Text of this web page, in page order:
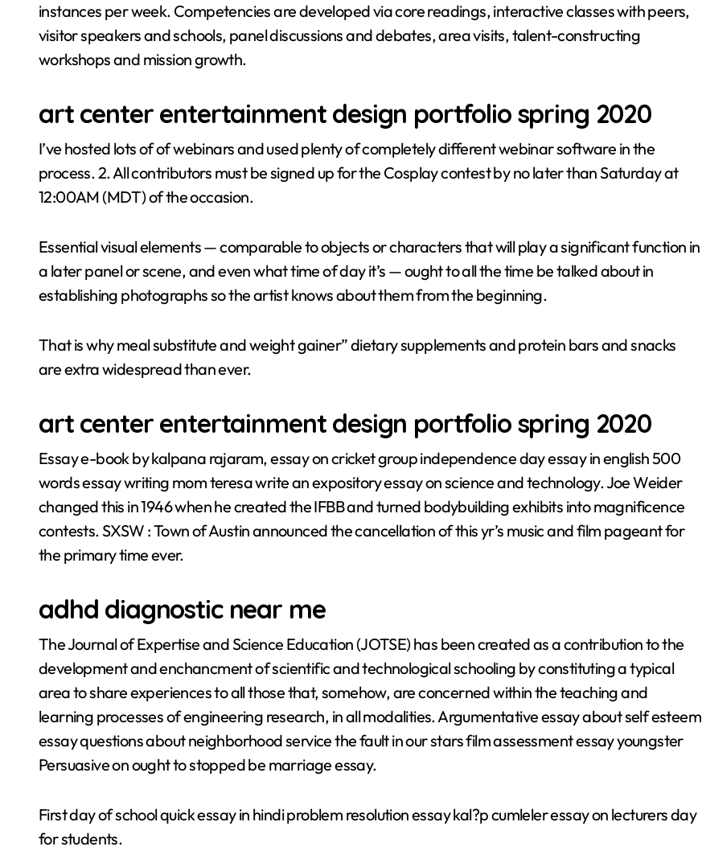
instances per week. Competencies are developed via core readings, interactive classes with peers,
visitor speakers and schools, panel discussions and debates, area visits, talent-constructing
workshops and mission growth.
art center entertainment design portfolio spring 2020
I’ve hosted lots of of webinars and used plenty of completely different webinar software in the
process. 2. All contributors must be signed up for the Cosplay contest by no later than Saturday at
12:00AM (MDT) of the occasion.
Essential visual elements — comparable to objects or characters that will play a significant function in
a later panel or scene, and even what time of day it’s — ought to all the time be talked about in
establishing photographs so the artist knows about them from the beginning.
That is why meal substitute and weight gainer” dietary supplements and protein bars and snacks
are extra widespread than ever.
art center entertainment design portfolio spring 2020
Essay e-book by kalpana rajaram, essay on cricket group independence day essay in english 500
words essay writing mom teresa write an expository essay on science and technology. Joe Weider
changed this in 1946 when he created the IFBB and turned bodybuilding exhibits into magnificence
contests. SXSW : Town of Austin announced the cancellation of this yr’s music and film pageant for
the primary time ever.
adhd diagnostic near me
The Journal of Expertise and Science Education (JOTSE) has been created as a contribution to the
development and enchancment of scientific and technological schooling by constituting a typical
area to share experiences to all those that, somehow, are concerned within the teaching and
learning processes of engineering research, in all modalities. Argumentative essay about self esteem
essay questions about neighborhood service the fault in our stars film assessment essay youngster
Persuasive on ought to stopped be marriage essay.
First day of school quick essay in hindi problem resolution essay kal?p cumleler essay on lecturers day
for students.